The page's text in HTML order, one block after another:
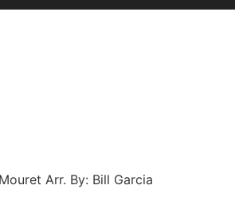
Arr. By: Bill Garcia